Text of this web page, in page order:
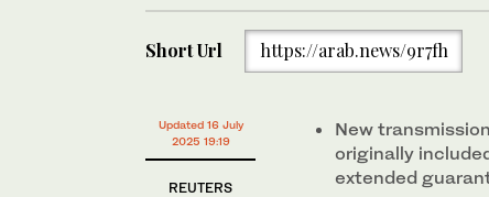
Short Url https://arab.news/9r7fh
Updated 16 July
2025 19:19
REUTERS
New
originally
extended